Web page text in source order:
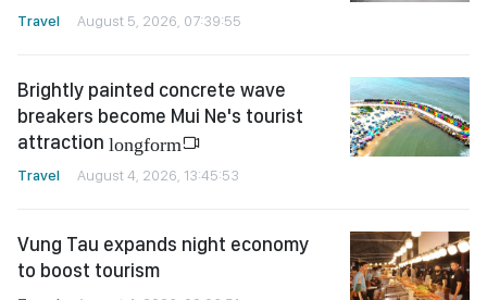
Travel August 5, 2026, 07:39:55
Brightly painted concrete wave
breakers become Mui Ne's tourist
attraction longform
Travel August 4, 2026, 13:45:53
Vung Tau expands night economy
to boost tourism